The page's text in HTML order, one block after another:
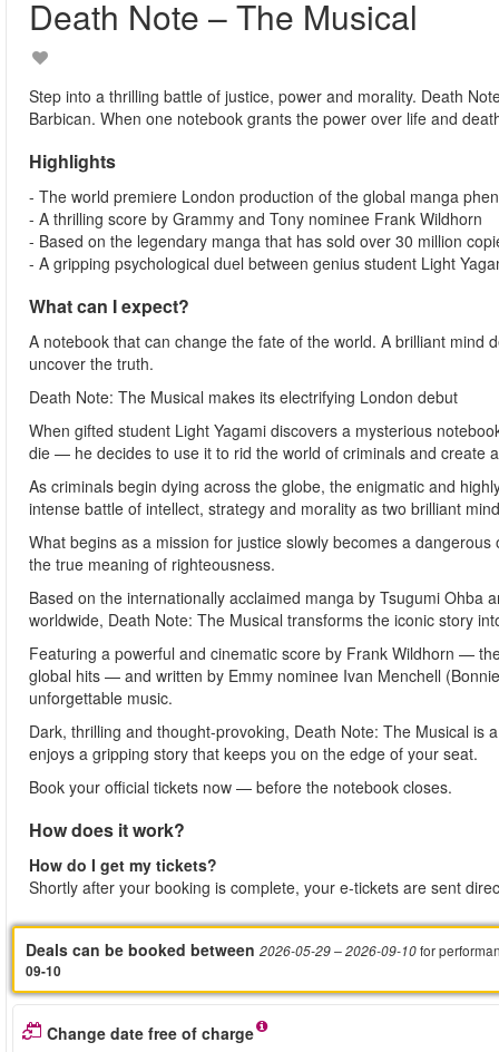
Death Note – The Musical
Step into a thrilling battle of justice, power and morality. Death
Barbican. When one notebook grants the power over life and
Highlights
- The world premiere London production of the global manga
- A thrilling score by Grammy and Tony nominee Frank Wildhorn
- Based on the legendary manga that has sold over 30 million
- A gripping psychological duel between genius student Light
What can I expect?
A notebook that can change the fate of the world. A brilliant mind
uncover the truth.
Death Note: The Musical makes its electrifying London debut
When gifted student Light Yagami discovers a mysterious
die — he decides to use it to rid the world of criminals and create
As criminals begin dying across the globe, the enigmatic and
intense battle of intellect, strategy and morality as two brilliant
What begins as a mission for justice slowly becomes a
the true meaning of righteousness.
Based on the internationally acclaimed manga by Tsugumi Ohba
worldwide, Death Note: The Musical transforms the iconic story
Featuring a powerful and cinematic score by Frank Wildhorn —
global hits — and written by Emmy nominee Ivan Menchell
unforgettable music.
Dark, thrilling and thought-provoking, Death Note: The Musical
enjoys a gripping story that keeps you on the edge of your seat.
Book your official tickets now — before the notebook closes.
How does it work?
How do I get my tickets?
Shortly after your booking is complete, your e-tickets are sent
Deals can be booked between 2026-05-29– 2026-09-10for
09-10
Change date free of charge